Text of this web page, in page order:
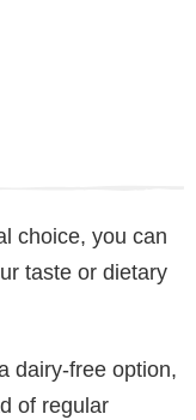
choice, you can
taste or dietary
dairy-free option,
of regular